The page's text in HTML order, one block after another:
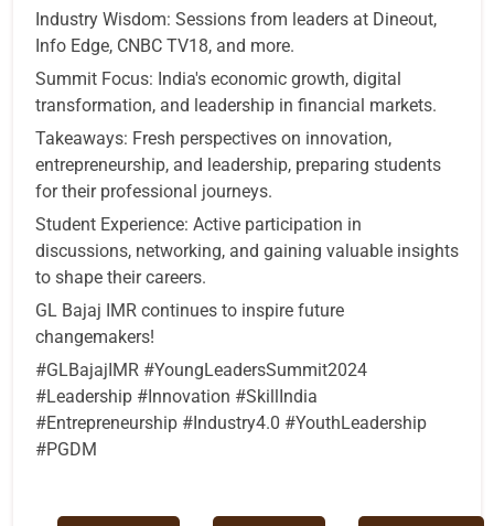
Industry Wisdom: Sessions from leaders at Dineout,
Info Edge, CNBC TV18, and more.
Summit Focus: India's economic growth, digital
transformation, and leadership in financial markets.
Takeaways: Fresh perspectives on innovation,
entrepreneurship, and leadership, preparing students
for their professional journeys.
Student Experience: Active participation in
discussions, networking, and gaining valuable insights
to shape their careers.
GL Bajaj IMR continues to inspire future
changemakers!
#GLBajajIMR #YoungLeadersSummit2024
#Leadership #Innovation #SkillIndia
#Entrepreneurship #Industry4.0 #YouthLeadership
#PGDM